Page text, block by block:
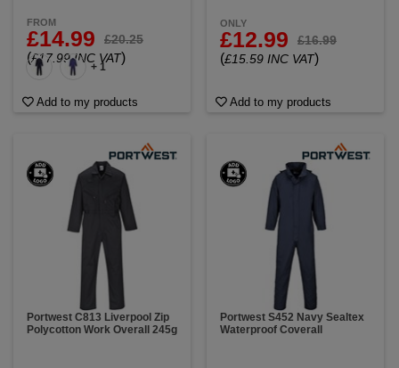
FROM
£14.99 £20.25
(£17.99 INC VAT)
+ 1
Add to my products
ONLY
£12.99 £16.99
(£15.59 INC VAT)
Add to my products
Portwest C813 Liverpool Zip
Polycotton Work Overall 245g
Portwest S452 Navy Sealtex
Waterproof Coverall